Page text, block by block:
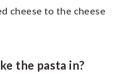
cheese to the cheese
the pasta in?